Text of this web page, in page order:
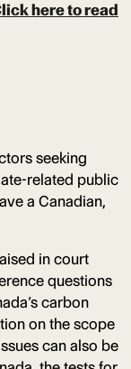
here to read
seeking
related public
a Canadian,
in court
questions
carbon
on the scope
can also be